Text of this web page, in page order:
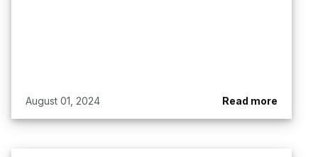
August 01, 2024 Read more